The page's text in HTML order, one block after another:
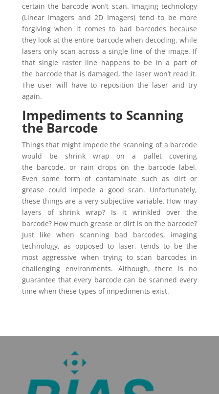
certain the barcode won’t scan. Imaging technology
(Linear Imagers and 2D Imagers) tend to be more
forgiving when it comes to bad barcodes because
they look at the entire barcode when decoding, while
lasers only scan across a single line of the image. If
that single raster line happens to be in a part of
the barcode that is damaged, the laser won’t read it.
The user will have to reposition the laser and try
again.
Impediments to Scanning
the Barcode
Things that might impede the scanning of a barcode
would be shrink wrap on a pallet covering
the barcode, or rain drops on the barcode label.
Even some form of contaminate such as dirt or
grease could impede a good scan. Unfortunately,
these things are a very subjective variable. How may
layers of shrink wrap? Is it wrinkled over the
barcode? How much grease or dirt is on the barcode?
Just like when scanning bad barcodes, imaging
technology, as opposed to laser, tends to be the
most aggressive when trying to scan barcodes in
challenging environments. Although, there is no
guarantee that every barcode can be scanned every
time when these types of impediments exist.